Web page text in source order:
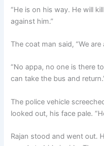
“He is on his way. He will
against him.”
The coat man said, “We are
“No appa, no one is there
can take the bus and
The police vehicle
looked out, his face pale.
Rajan stood and went out.